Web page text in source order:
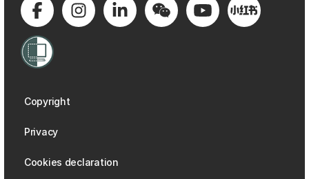
Copyright
Privacy
Cookies declaration